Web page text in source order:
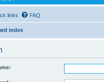
links FAQ
index